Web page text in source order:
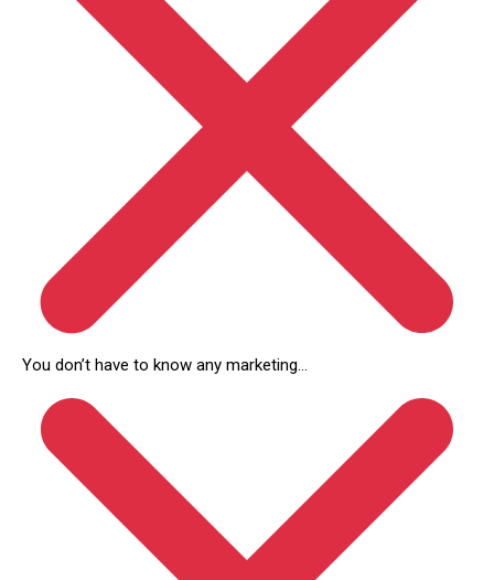
You don’t have to know any marketing…